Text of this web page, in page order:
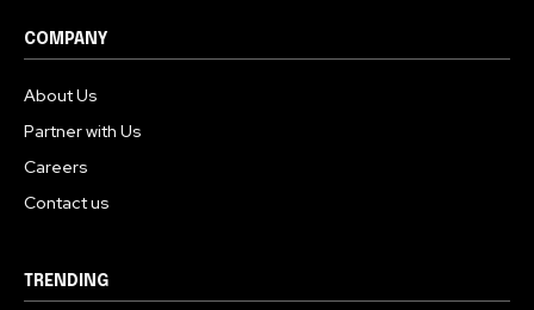
COMPANY
About Us
Partner with Us
Careers
Contact us
TRENDING